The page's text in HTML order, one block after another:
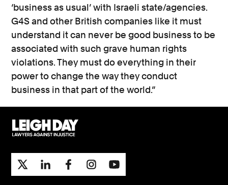
‘business as usual’ with Israeli state/agencies.
G4S and other British companies like it must
understand it can never be good business to be
associated with such grave human rights
violations. They must do everything in their
power to change the way they conduct
business in that part of the world.”